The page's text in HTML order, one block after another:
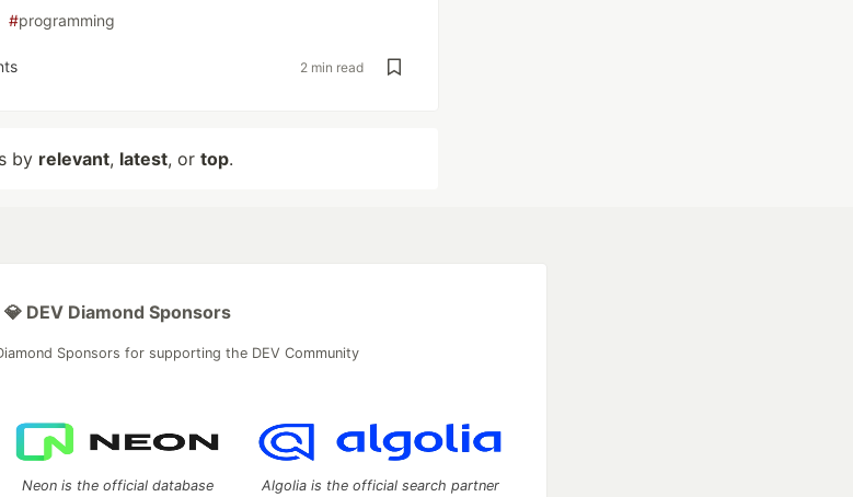
#programming
2 min read
by relevant, latest, or top.
💎 DEV Diamond Sponsors
Sponsors for supporting the DEV Community
Neon is the official database Algolia is the official search partner